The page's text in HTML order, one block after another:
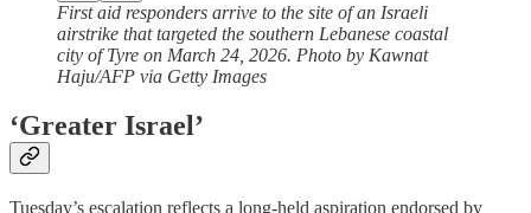
First aid responders arrive to the site of an Israeli
airstrike that targeted the southern Lebanese coastal
city of Tyre on March 24, 2026. Photo by Kawnat
Haju/AFP via Getty Images
‘Greater Israel’
Tuesday’s escalation reflects a long-held aspiration endorsed by